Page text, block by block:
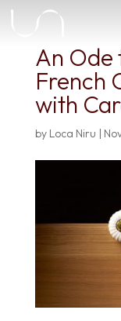
An Ode
French
with
by Loca Niru |